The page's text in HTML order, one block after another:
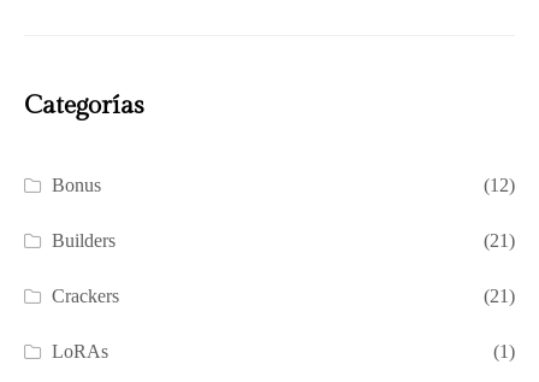
Categorías
Bonus (12)
Builders (21)
Crackers (21)
LoRAs (1)